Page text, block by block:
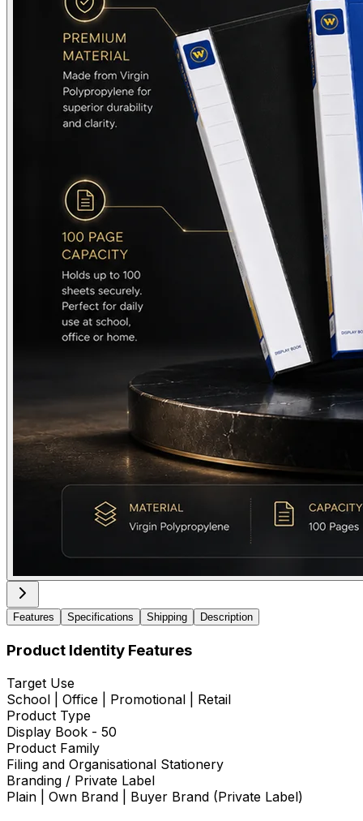
Features Specifications Shipping Description
Product Identity Features
Target Use
School | Office | Promotional | Retail
Product Type
Display Book - 50
Product Family
Filing and Organisational Stationery
Branding / Private Label
Plain | Own Brand | Buyer Brand (Private Label)